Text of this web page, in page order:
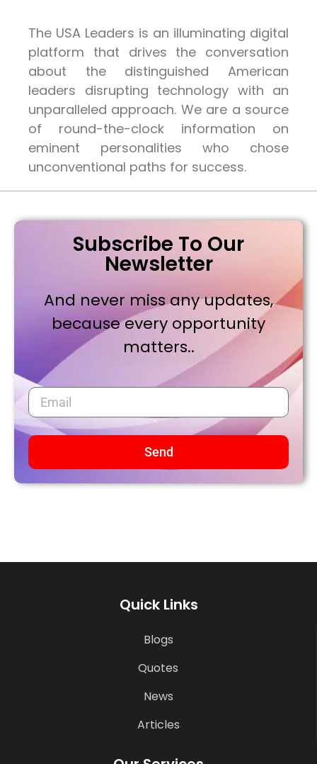
The USA Leaders is an illuminating digital
platform that drives the conversation
about the distinguished American
leaders disrupting technology with an
unparalleled approach. We are a source
of round-the-clock information on
eminent personalities who chose
unconventional paths for success.
Subscribe To Our
Newsletter
And never miss any updates,
because every opportunity
matters..
Send
Quick Links
Blogs
Quotes
News
Articles